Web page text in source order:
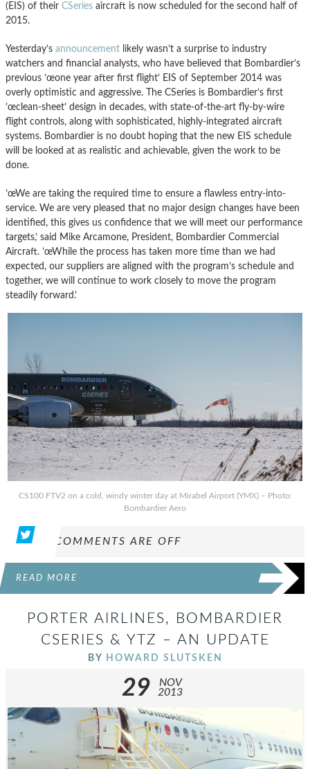
(EIS) of their CSeries aircraft is now scheduled for the second half of
2015.
Yesterday’s announcement likely wasn’t a surprise to industry
watchers and financial analysts, who have believed that Bombardier’s
previous ’œone year after first flight’ EIS of September 2014 was
overly optimistic and aggressive. The CSeries is Bombardier’s first
’œclean-sheet’ design in decades, with state-of-the-art fly-by-wire
flight controls, along with sophisticated, highly-integrated aircraft
systems. Bombardier is no doubt hoping that the new EIS schedule
will be looked at as realistic and achievable, given the work to be
done.
’œWe are taking the required time to ensure a flawless entry-into-
service. We are very pleased that no major design changes have been
identified, this gives us confidence that we will meet our performance
targets,’ said Mike Arcamone, President, Bombardier Commercial
Aircraft. ’œWhile the process has taken more time than we had
expected, our suppliers are aligned with the program’s schedule and
together, we will continue to work closely to move the program
steadily forward.’
CS100 FTV2 on a cold, windy winter day at Mirabel Airport (YMX) – Photo:
Bombardier Aero
COMMENTS ARE OFF
READ MORE
PORTER AIRLINES, BOMBARDIER
CSERIES & YTZ – AN UPDATE
BY HOWARD SLUTSKEN
29
NOV
2013